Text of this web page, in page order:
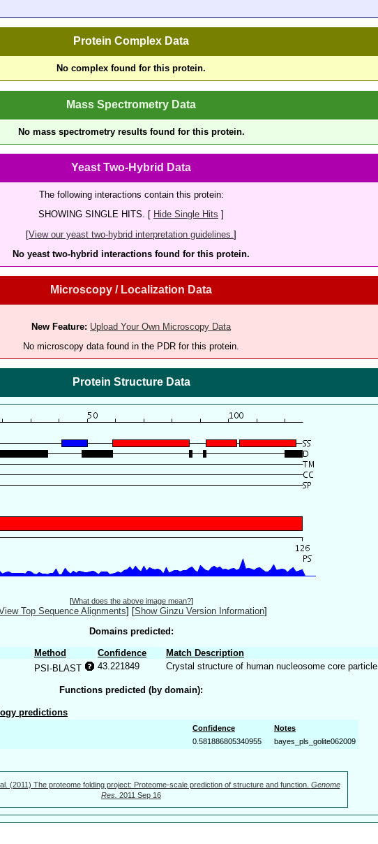
Protein Complex Data
No complex found for this protein.
Mass Spectrometry Data
No mass spectrometry results found for this protein.
Yeast Two-Hybrid Data
The following interactions contain this protein:
SHOWING SINGLE HITS. [ Hide Single Hits ]
[View our yeast two-hybrid interpretation guidelines. ]
No yeast two-hybrid interactions found for this protein.
Microscopy / Localization Data
New Feature: Upload Your Own Microscopy Data
No microscopy data found in the PDR for this protein.
Protein Structure Data
[What does the above image mean?]
Top Sequence Alignments] [Show Ginzu Version Information]
Domains predicted:
Method Confidence
Match Description
PSI-BLAST 43.221849 Crystal structure of human nucleosome core particle
Functions predicted (by domain):
predictions
Confidence
Notes
0.581886805340955 bayes_pls_golite062009
(2011) The proteome folding project: Proteome-scale prediction of structure and function. Genome
Res. 2011 Sep 16